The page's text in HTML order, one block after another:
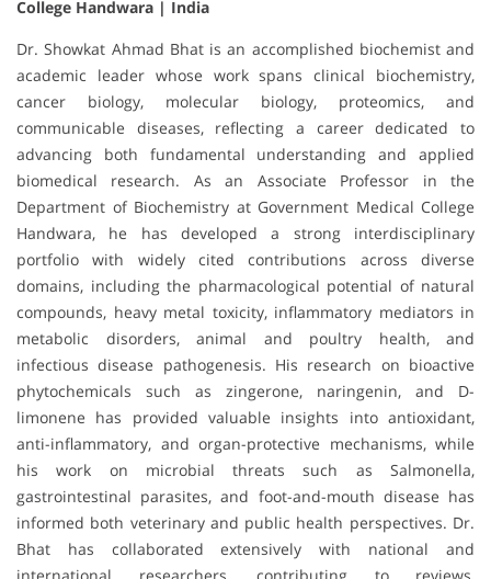
College Handwara | India
Dr. Showkat Ahmad Bhat is an accomplished biochemist and
academic leader whose work spans clinical biochemistry,
cancer biology, molecular biology, proteomics, and
communicable diseases, reflecting a career dedicated to
advancing both fundamental understanding and applied
biomedical research. As an Associate Professor in the
Department of Biochemistry at Government Medical College
Handwara, he has developed a strong interdisciplinary
portfolio with widely cited contributions across diverse
domains, including the pharmacological potential of natural
compounds, heavy metal toxicity, inflammatory mediators in
metabolic disorders, animal and poultry health, and
infectious disease pathogenesis. His research on bioactive
phytochemicals such as zingerone, naringenin, and D-
limonene has provided valuable insights into antioxidant,
anti-inflammatory, and organ-protective mechanisms, while
his work on microbial threats such as Salmonella,
gastrointestinal parasites, and foot-and-mouth disease has
informed both veterinary and public health perspectives. Dr.
Bhat has collaborated extensively with national and